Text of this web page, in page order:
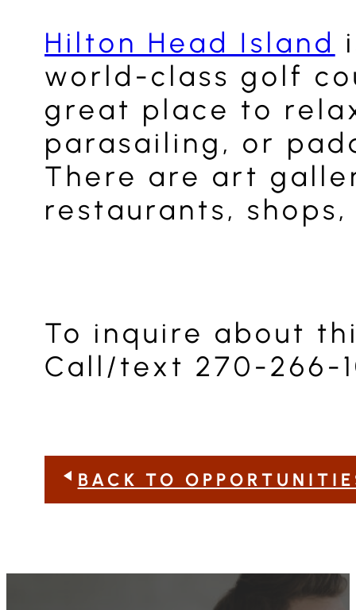
Hilton Head Island
world-class golf
great place to
parasailing, or
There are art
restaurants,
To inquire about
Call/text 270-266-
BACK TO